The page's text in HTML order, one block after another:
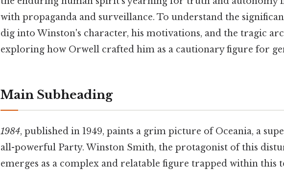
with propaganda and surveillance. To understand the
dig into Winston's character, his motivations, and the tragic
exploring how Orwell crafted him as a cautionary figure for
Main Subheading
1984, published in 1949, paints a grim picture of Oceania, a
all-powerful Party. Winston Smith, the protagonist of this
emerges as a complex and relatable figure trapped within this